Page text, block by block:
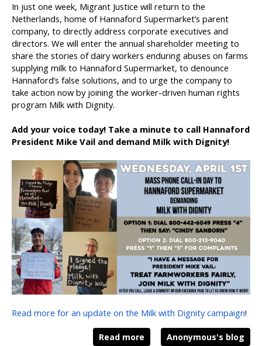
In just one week, Migrant Justice will return to the
Netherlands, home of Hannaford Supermarket’s parent
company, to directly address corporate executives and
directors. We will enter the annual shareholder meeting to
share the stories of dairy workers enduring abuses on farms
supplying milk to Hannaford Supermarket, to denounce
Hannaford’s false solutions, and to urge the company to
take action now by joining the worker-driven human rights
program Milk with Dignity.
Add your voice today! Take a minute to call Hannaford
President Mike Vail and demand Milk with Dignity!
Read more for an update on the Milk with Dignity campaign!
Read more Anonymous's blog